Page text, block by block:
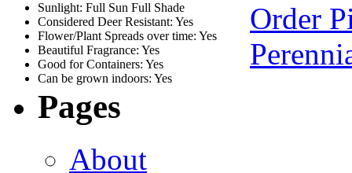
Sunlight: Full Sun Full Shade
Considered Deer Resistant: Yes
Flower/Plant Spreads over time: Yes
Beautiful Fragrance: Yes
Good for Containers: Yes
Can be grown indoors: Yes
Order
Pages
About